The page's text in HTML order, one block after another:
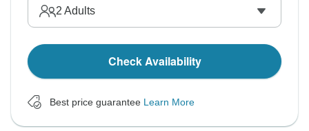
2 Adults
Check Availability
Best price guarantee Learn More